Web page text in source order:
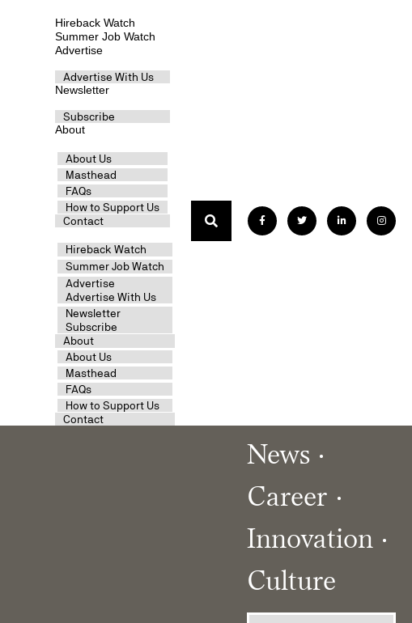
Hireback Watch
Summer Job Watch
Advertise
Advertise With Us
Newsletter
Subscribe
About
About Us
Masthead
FAQs
How to Support Us
Contact
Hireback Watch
Summer Job Watch
Advertise
Advertise With Us
Newsletter
Subscribe
About
About Us
Masthead
FAQs
How to Support Us
Contact
News
Career
Innovation
Culture